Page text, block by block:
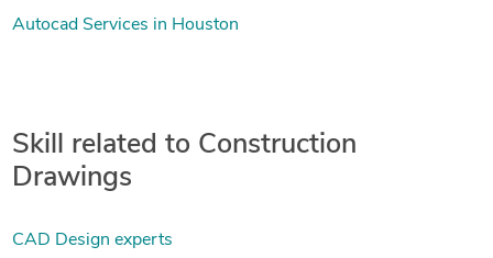
Autocad Services in Houston
Skill related to Construction
Drawings
CAD Design experts